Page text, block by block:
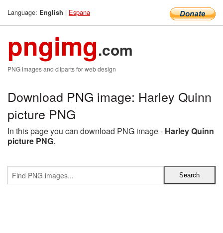
Language: English | Espana
pngimg.com
PNG images and cliparts for web design
Download PNG image: Harley Quinn
picture PNG
In this page you can download PNG image - Harley Quinn
picture PNG.